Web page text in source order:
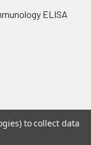
ELISA
to collect data